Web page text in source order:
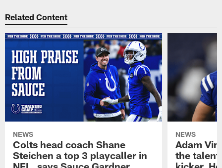
Related Content
NEWS
Colts head coach Shane
Steichen a top 3 playcaller in
NEWS
Adam
the talent